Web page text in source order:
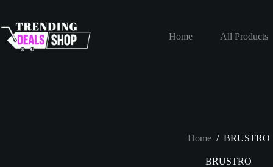
content
Home
All Products
Home / BRUSTRO
BRUSTRO